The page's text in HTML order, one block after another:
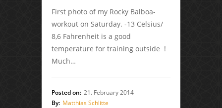
First photo of my Rocky Balboa-
workout on Saturday. -13 Celsius/
8,6 Fahrenheit is a good
temperature for training outside !
Much…
Posted on: 21. February 2014
By: Matthias Schlitte